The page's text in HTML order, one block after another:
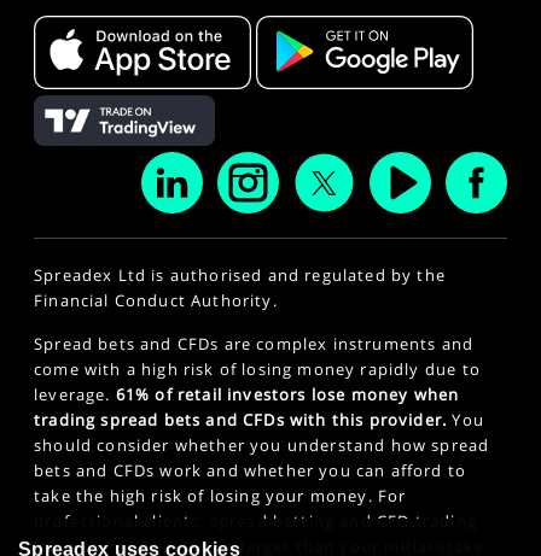
Spreadex Ltd is authorised and regulated by the
Financial Conduct Authority.
Spread bets and CFDs are complex instruments and
come with a high risk of losing money rapidly due to
leverage. 61% of retail investors lose money when
trading spread bets and CFDs with this provider. You
should consider whether you understand how spread
bets and CFDs work and whether you can afford to
take the high risk of losing your money. For
professional clients, spread betting and CFD trading
can also result in losses larger than your initial stake
Spreadex uses cookies